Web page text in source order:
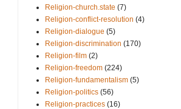
Religion-church.state (7)
Religion-conflict-resolution (4)
Religion-dialogue (5)
Religion-discrimination (170)
Religion-film (2)
Religion-freedom (224)
Religion-fundamentalism (5)
Religion-politics (56)
Religion-practices (16)